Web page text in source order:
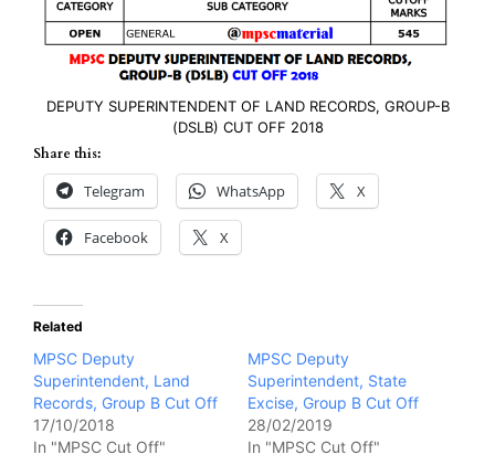
DEPUTY SUPERINTENDENT OF LAND RECORDS, GROUP-B
(DSLB) CUT OFF 2018
Share this:
Telegram WhatsApp X
Facebook X
Related
MPSC Deputy
Superintendent, Land
Records, Group B Cut Off
17/10/2018
In "MPSC Cut Off"
MPSC Deputy
Superintendent, State
Excise, Group B Cut Off
28/02/2019
In "MPSC Cut Off"